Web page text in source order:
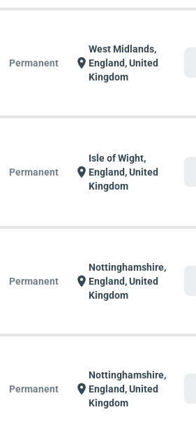
Permanent location_on
West Midlands,
England, United
Kingdom
Permanent location_on
Isle of Wight,
England, United
Kingdom
Permanent location_on
Nottinghamshire,
England, United
Kingdom
Permanent location_on
Nottinghamshire,
England, United
Kingdom